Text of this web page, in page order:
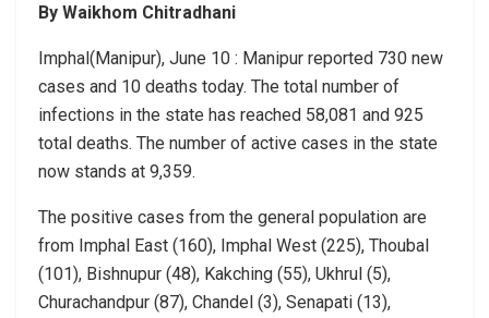
By Waikhom Chitradhani
Imphal(Manipur), June 10 : Manipur reported 730 new
cases and 10 deaths today. The total number of
infections in the state has reached 58,081 and 925
total deaths. The number of active cases in the state
now stands at 9,359.
The positive cases from the general population are
from Imphal East (160), Imphal West (225), Thoubal
(101), Bishnupur (48), Kakching (55), Ukhrul (5),
Churachandpur (87), Chandel (3), Senapati (13),